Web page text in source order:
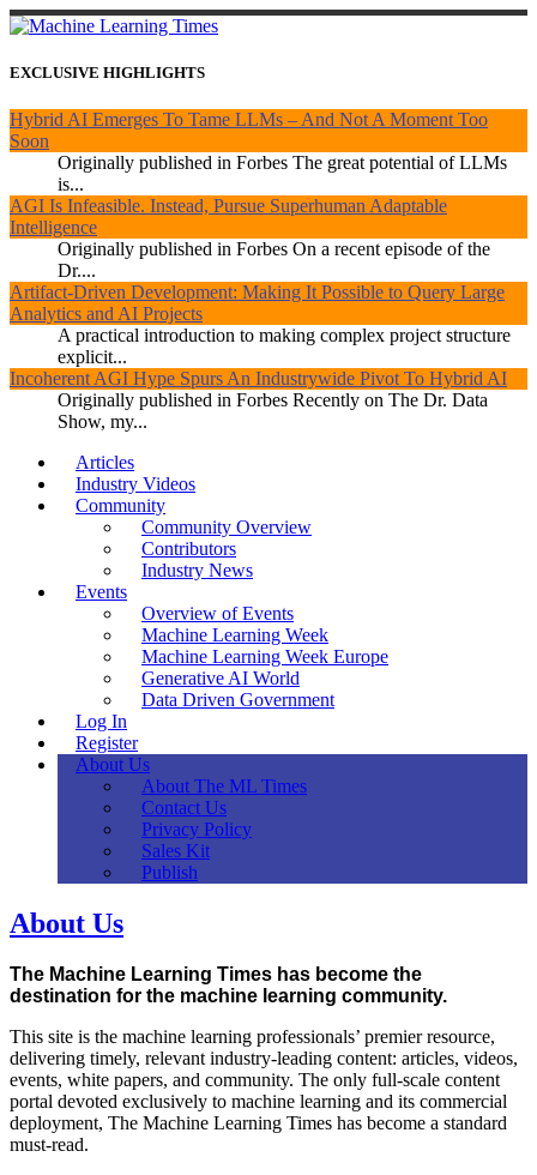
EXCLUSIVE HIGHLIGHTS
Hybrid AI Emerges To Tame LLMs – And Not A Moment Too
Soon
Originally published in Forbes The great potential of LLMs
is...
AGI Is Infeasible. Instead, Pursue Superhuman Adaptable
Intelligence
Originally published in Forbes On a recent episode of the
Dr....
Artifact-Driven Development: Making It Possible to Query Large
Analytics and AI Projects
A practical introduction to making complex project structure
explicit...
Incoherent AGI Hype Spurs An Industrywide Pivot To Hybrid AI
Originally published in Forbes Recently on The Dr. Data
Show, my...
Articles
Industry Videos
Community
Community Overview
Contributors
Industry News
Events
Overview of Events
Machine Learning Week
Machine Learning Week Europe
Generative AI World
Data Driven Government
Log In
Register
About Us
About The ML Times
Contact Us
Privacy Policy
Sales Kit
Publish
About Us
The Machine Learning Times has become the
destination for the machine learning community.
This site is the machine learning professionals’ premier resource,
delivering timely, relevant industry-leading content: articles, videos,
events, white papers, and community. The only full-scale content
portal devoted exclusively to machine learning and its commercial
deployment, The Machine Learning Times has become a standard
must-read.